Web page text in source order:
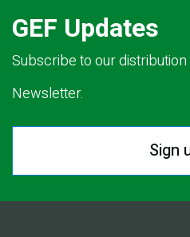
GEF Updates
Subscribe to our
Newsletter.
Sign